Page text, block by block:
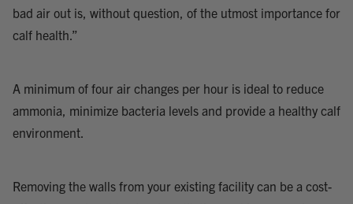
bad air out is, without question, of the utmost importance for
calf health.”
A minimum of four air changes per hour is ideal to reduce
ammonia, minimize bacteria levels and provide a healthy calf
environment.
Removing the walls from your existing facility can be a cost-